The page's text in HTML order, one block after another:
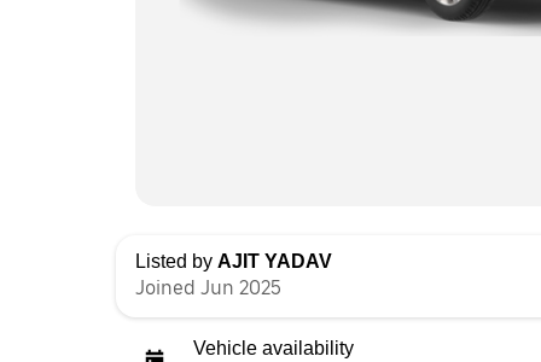
Listed by AJIT YADAV
Joined Jun 2025
Vehicle availability